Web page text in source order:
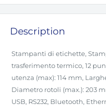
Description
Stampanti di etichette,
trasferimento termico, 12
utenza (max): 114 mm,
Diametro rotoli (max.): 203
USB, RS232, Bluetooth,